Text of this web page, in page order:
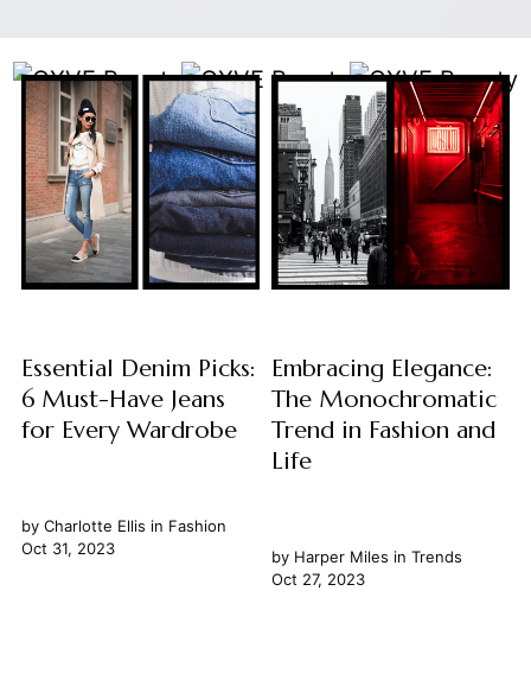
Essential Denim Picks:
6 Must-Have Jeans
for Every Wardrobe
by Charlotte Ellis in Fashion
Oct 31, 2023
Embracing Elegance:
The Monochromatic
Trend in Fashion and
Life
by Harper Miles in Trends
Oct 27, 2023